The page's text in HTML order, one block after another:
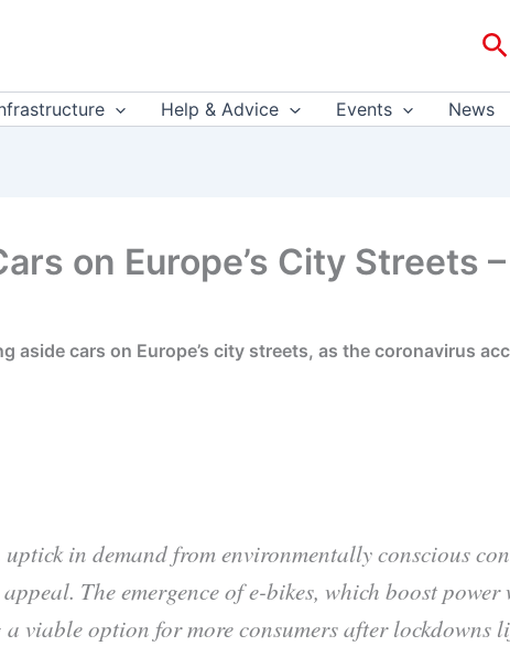
Help & Advice Events News
on Europe’s City Streets
aside cars on Europe’s city streets, as the coronavirus
in demand from environmentally conscious
The emergence of e-bikes, which boost
viable option for more consumers after lockdowns